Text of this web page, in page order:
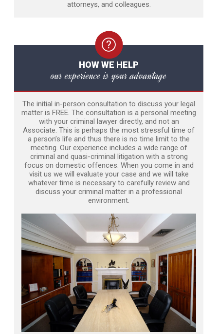
attorneys, and colleagues.
HOW WE HELP
our experience is your advantage
The initial in-person consultation to discuss your legal
matter is FREE. The consultation is a personal meeting
with your criminal lawyer directly, and not an
Associate. This is perhaps the most stressful time of
a person’s life and thus there is no time limit to the
meeting. Our experience includes a wide range of
criminal and quasi-criminal litigation with a strong
focus on domestic offences. When you come in and
visit us we will evaluate your case and we will take
whatever time is necessary to carefully review and
discuss your criminal matter in a professional
environment.